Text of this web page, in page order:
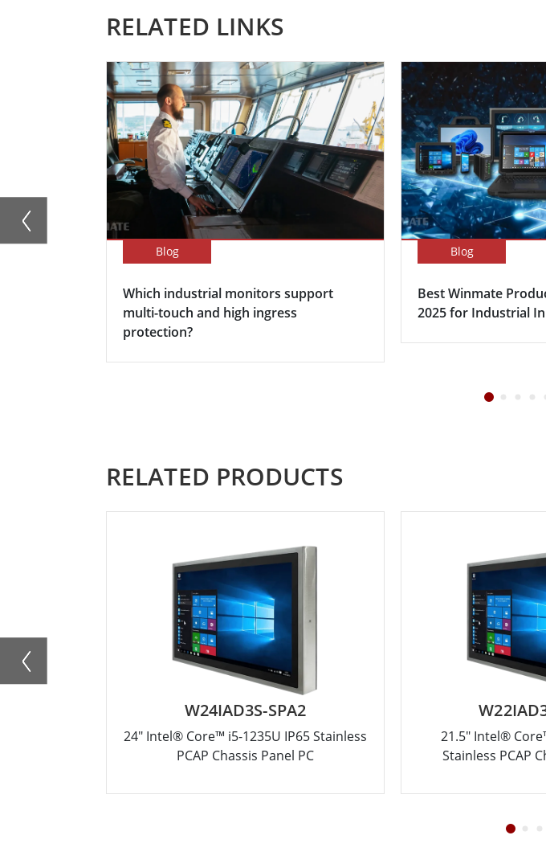
RELATED LINKS
Blog
Which industrial monitors support
multi-touch and high ingress
protection?
Blog
Best Winmate
2025 for Industrial
RELATED PRODUCTS
W24IAD3S-SPA2
24" Intel® Core™ i5-1235U IP65 Stainless
PCAP Chassis Panel PC
21.5" Intel®
Stainless PCAP